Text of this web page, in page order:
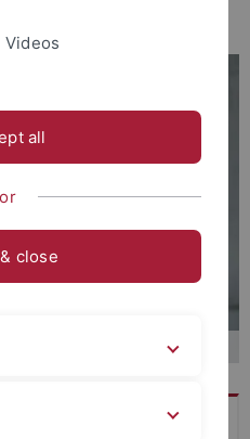
development
is a social scientist, media
Videos
all
or
close